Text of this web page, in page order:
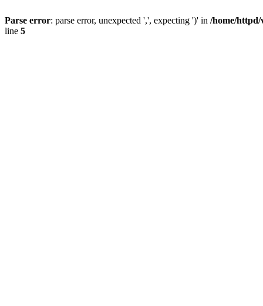
Parse error: parse error, unexpected ',', expecting ')' in /home/httpd/
line 5